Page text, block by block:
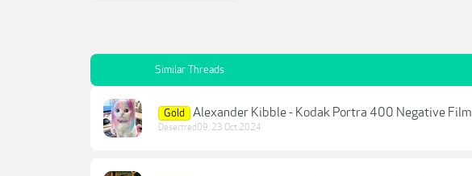
Similar Threads
Gold Alexander Kibble - Kodak Portra 400 Negative Film
Desertred09, 23 Oct 2024